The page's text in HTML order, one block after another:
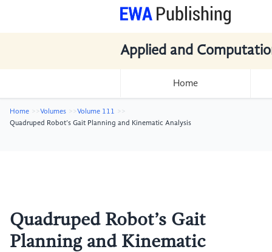
Applied and
Home
Home Volumes
Volume 111
Quadruped Robot’s Gait Planning and Kinematic Analysis
Quadruped Robot’s Gait
Planning and Kinematic